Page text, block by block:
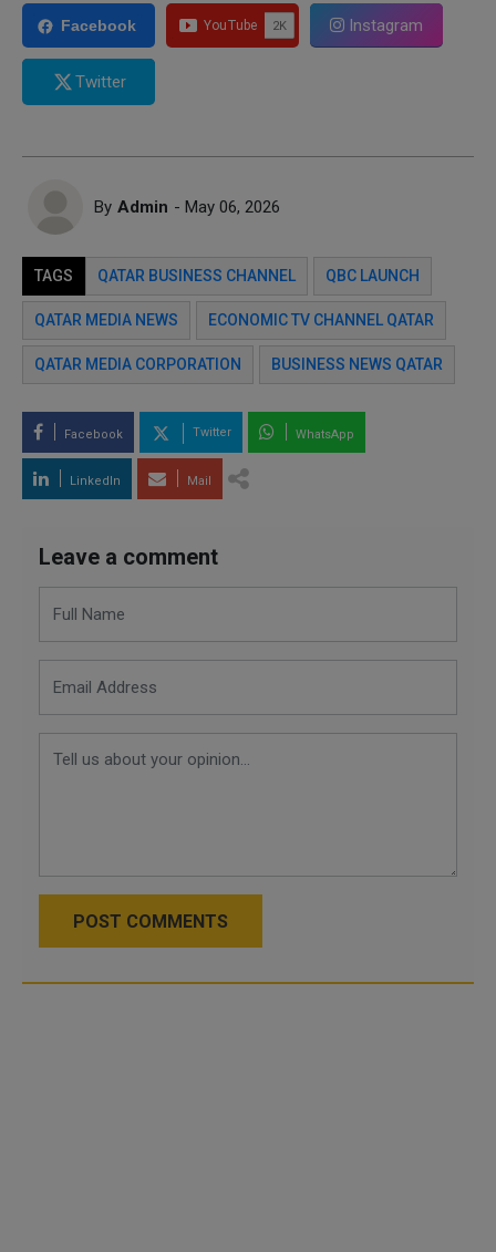
Facebook Instagram
Twitter
By Admin - May 06, 2026
TAGS QATAR BUSINESS CHANNEL QBC LAUNCH
QATAR MEDIA NEWS ECONOMIC TV CHANNEL QATAR
QATAR MEDIA CORPORATION BUSINESS NEWS QATAR
Facebook Twitter WhatsApp
LinkedIn Mail
Leave a comment
POST COMMENTS